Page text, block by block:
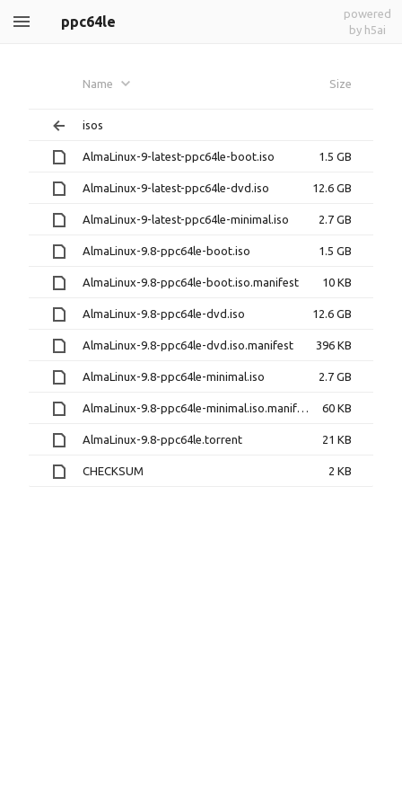
ppc64le
powered
by h5ai
Name Size
isos
AlmaLinux-9-latest-ppc64le-boot.iso 1.5 GB
AlmaLinux-9-latest-ppc64le-dvd.iso 12.6 GB
AlmaLinux-9-latest-ppc64le-minimal.iso 2.7 GB
AlmaLinux-9.8-ppc64le-boot.iso 1.5 GB
AlmaLinux-9.8-ppc64le-boot.iso.manifest 10 KB
AlmaLinux-9.8-ppc64le-dvd.iso 12.6 GB
AlmaLinux-9.8-ppc64le-dvd.iso.manifest 396 KB
AlmaLinux-9.8-ppc64le-minimal.iso 2.7 GB
AlmaLinux-9.8-ppc64le-minimal.iso.manifest 60 KB
AlmaLinux-9.8-ppc64le.torrent 21 KB
CHECKSUM 2 KB